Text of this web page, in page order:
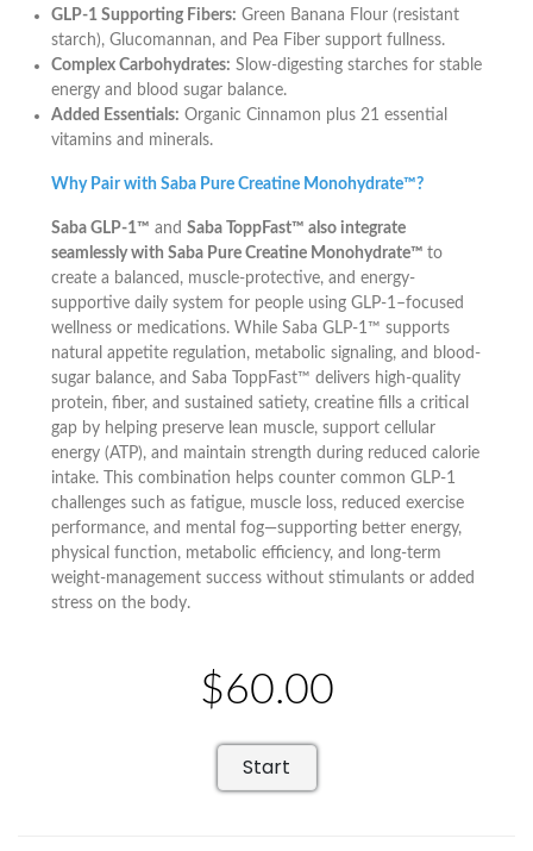
GLP-1 Supporting Fibers: Green Banana Flour (resistant
starch), Glucomannan, and Pea Fiber support fullness.
Complex Carbohydrates: Slow-digesting starches for stable
energy and blood sugar balance.
Added Essentials: Organic Cinnamon plus 21 essential
vitamins and minerals.
Why Pair with Saba Pure Creatine Monohydrate™?
Saba GLP-1™ and Saba ToppFast™ also integrate
seamlessly with Saba Pure Creatine Monohydrate™ to
create a balanced, muscle-protective, and energy-
supportive daily system for people using GLP-1–focused
wellness or medications. While Saba GLP-1™ supports
natural appetite regulation, metabolic signaling, and blood-
sugar balance, and Saba ToppFast™ delivers high-quality
protein, fiber, and sustained satiety, creatine fills a critical
gap by helping preserve lean muscle, support cellular
energy (ATP), and maintain strength during reduced calorie
intake. This combination helps counter common GLP-1
challenges such as fatigue, muscle loss, reduced exercise
performance, and mental fog—supporting better energy,
physical function, metabolic efficiency, and long-term
weight-management success without stimulants or added
stress on the body.
$60.00
Start